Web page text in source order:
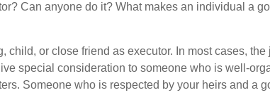
Can anyone do it? What makes an individual a
child, or close friend as executor. In most cases, the
special consideration to someone who is well-
Someone who is respected by your heirs and a